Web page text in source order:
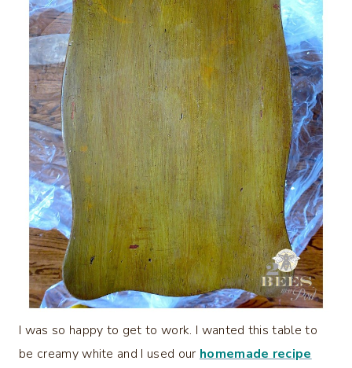
I was so happy to get to work. I wanted this table to
be creamy white and I used our homemade recipe